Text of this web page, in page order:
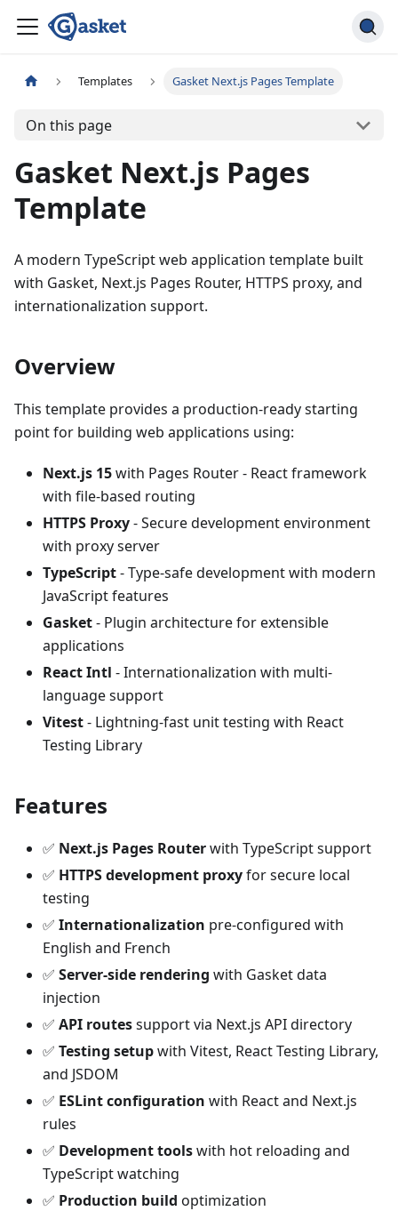
Templates Gasket Next.js Pages Template
On this page
Gasket Next.js Pages
Template
A modern TypeScript web application template built
with Gasket, Next.js Pages Router, HTTPS proxy, and
internationalization support.
Overview
This template provides a production-ready starting
point for building web applications using:
Next.js 15with Pages Router - React framework
with file-based routing
HTTPS Proxy- Secure development environment
with proxy server
TypeScript- Type-safe development with modern
JavaScript features
Gasket- Plugin architecture for extensible
applications
React Intl - Internationalization with multi-
language support
Vitest- Lightning-fast unit testing with React
Testing Library
Features
✅ Next.js Pages Routerwith TypeScript support
✅ HTTPS development proxyfor secure local
testing
✅ Internationalization pre-configured with
English and French
✅ Server-side rendering with Gasket data
injection
✅ API routessupport via Next.js API directory
✅ Testing setupwith Vitest, React Testing Library,
and JSDOM
✅ ESLint configuration with React and Next.js
rules
✅ Development toolswith hot reloading and
TypeScript watching
✅ Production build optimization